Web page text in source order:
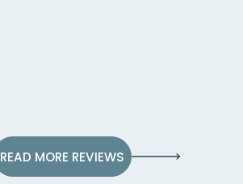
READ MORE REVIEWS